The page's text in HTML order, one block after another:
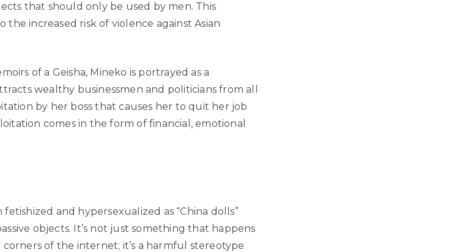
that should only be used by men. This
the increased risk of violence against Asian
of a Geisha, Mineko is portrayed as a
wealthy businessmen and politicians from all
by her boss that causes her to quit her job
comes in the form of financial, emotional
and hypersexualized as “China dolls”
objects. It’s not just something that happens
of the internet; it’s a harmful stereotype